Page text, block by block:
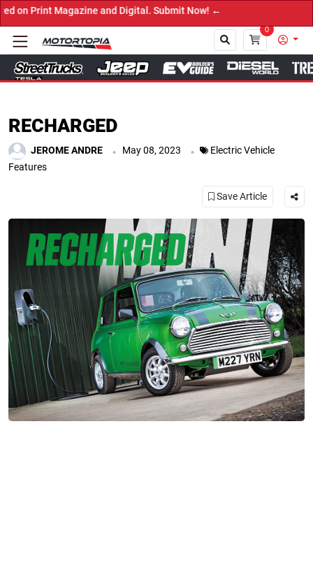
Digital. Submit Now! ←
0
RECHARGED
JEROME ANDRE . May 08, 2023 .
Electric Vehicle
Features
Save Article